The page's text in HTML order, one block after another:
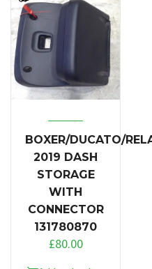
BOXER/DUCATO/
2019 DASH
STORAGE
WITH
CONNECTOR
131780870
£80.00